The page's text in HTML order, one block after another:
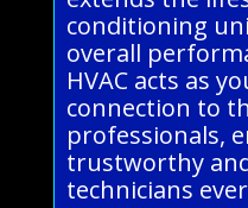
conditioning
overall
HVAC acts as
connection to
professionals,
trustworthy
technicians